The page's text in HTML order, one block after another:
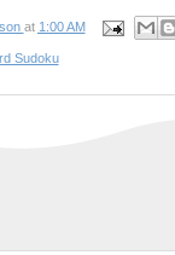
at 1:00 AM
Sudoku